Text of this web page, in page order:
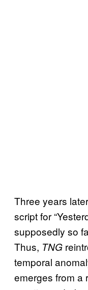
Three years
script for
supposedly so
Thus, TNG
temporal
emerges from a